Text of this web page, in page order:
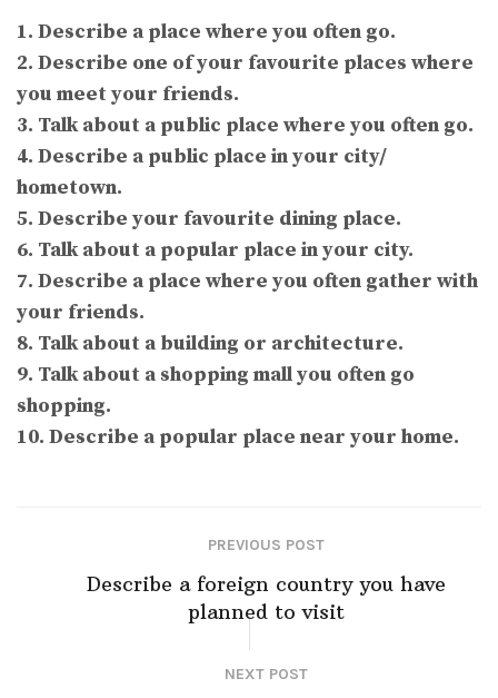
1. Describe a place where you often go.
2. Describe one of your favourite places where
you meet your friends.
3. Talk about a public place where you often go.
4. Describe a public place in your city/
hometown.
5. Describe your favourite dining place.
6. Talk about a popular place in your city.
7. Describe a place where you often gather with
your friends.
8. Talk about a building or architecture.
9. Talk about a shopping mall you often go
shopping.
10. Describe a popular place near your home.
PREVIOUS POST
Describe a foreign country you have
planned to visit
NEXT POST